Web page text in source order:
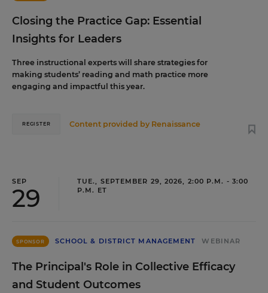
Closing the Practice Gap: Essential
Insights for Leaders
Three instructional experts will share strategies for
making students’ reading and math practice more
engaging and impactful this year.
Content provided by Renaissance
REGISTER
SEP
29
TUE., SEPTEMBER 29, 2026, 2:00 P.M. - 3:00
P.M. ET
SPONSOR SCHOOL & DISTRICT MANAGEMENT WEBINAR
The Principal's Role in Collective Efficacy
and Student Outcomes